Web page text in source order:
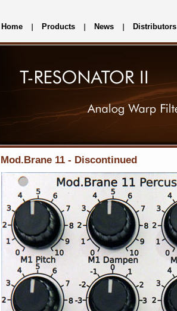
Home Products News Distributors
Mod.Brane 11 - Discontinued